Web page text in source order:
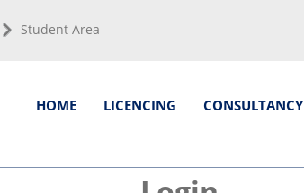
Student Area
HOME LICENCING CONSULTANCY